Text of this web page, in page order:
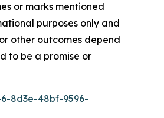
or marks mentioned
purposes only and
other outcomes depend
to be a promise or
8d3e-48bf-9596-